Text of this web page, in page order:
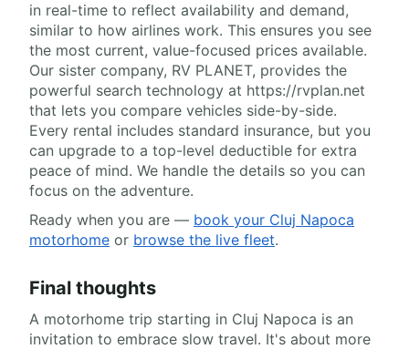
in real-time to reflect availability and demand,
similar to how airlines work. This ensures you see
the most current, value-focused prices available.
Our sister company, RV PLANET, provides the
powerful search technology at https://rvplan.net
that lets you compare vehicles side-by-side.
Every rental includes standard insurance, but you
can upgrade to a top-level deductible for extra
peace of mind. We handle the details so you can
focus on the adventure.
Ready when you are — book your Cluj Napoca
motorhome or browse the live fleet.
Final thoughts
A motorhome trip starting in Cluj Napoca is an
invitation to embrace slow travel. It's about more